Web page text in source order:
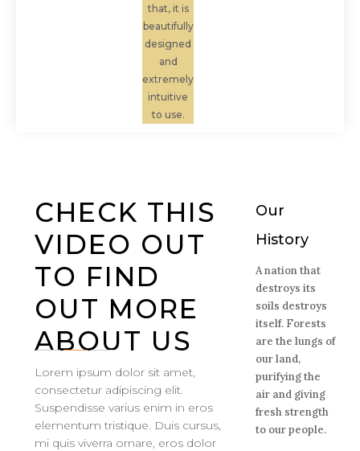
that, it is
beautifully
designed
and
extremely
intuitive
to use.
CHECK THIS
VIDEO OUT
TO FIND
OUT MORE
ABOUT US
Lorem ipsum dolor sit amet,
consectetur adipiscing elit.
Suspendisse varius enim in eros
elementum tristique. Duis cursus,
mi quis viverra ornare, eros dolor
Our
History
A nation that
destroys its
soils destroys
itself. Forests
are the lungs of
our land,
purifying the
air and giving
fresh strength
to our people.